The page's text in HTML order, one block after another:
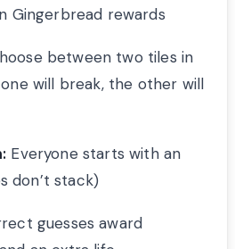
Gingerbread rewards
between two tiles in
will break, the other will
Everyone starts with an
don’t stack)
guesses award